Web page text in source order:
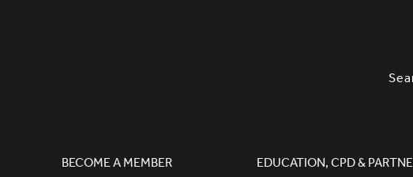
NEWSLETTER SIGNUP, SOCIAL LINKS,
BECOME A MEMBER EDUCATION, CPD &